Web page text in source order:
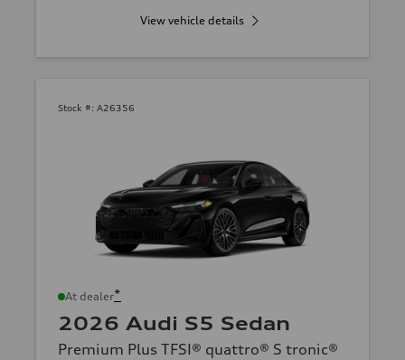
View vehicle details
Stock #: A26356
At dealer*
2026 Audi S5 Sedan
Premium Plus TFSI® quattro® S tronic®